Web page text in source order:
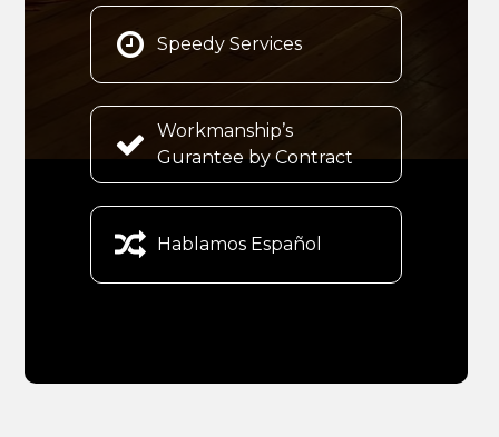
 Speedy Services

Workmanship’s
Gurantee by Contract
 Hablamos Español